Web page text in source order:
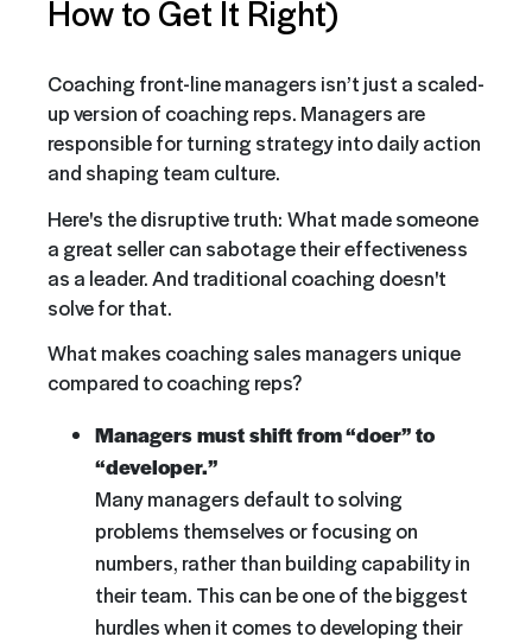
How to Get It Right)
Coaching front-line managers isn’t just a scaled-
up version of coaching reps. Managers are
responsible for turning strategy into daily action
and shaping team culture.
Here's the disruptive truth: What made someone
a great seller can sabotage their effectiveness
as a leader. And traditional coaching doesn't
solve for that.
What makes coaching sales managers unique
compared to coaching reps?
Managers must shift from “doer” to
“developer.”
Many managers default to solving
problems themselves or focusing on
numbers, rather than building capability in
their team. This can be one of the biggest
hurdles when it comes to developing their